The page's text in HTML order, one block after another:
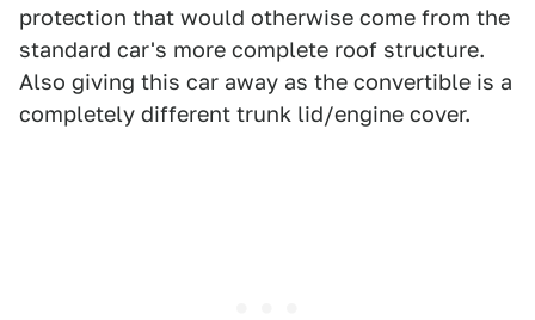
protection that would otherwise come from the
standard car's more complete roof structure.
Also giving this car away as the convertible is a
completely different trunk lid/engine cover.